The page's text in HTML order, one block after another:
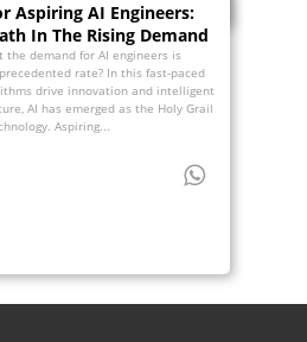
Aspiring AI Engineers:
In The Rising Demand
the demand for AI engineers is
rate? In this fast-paced
drive innovation and intelligent
AI has emerged as the Holy Grail
Aspiring...